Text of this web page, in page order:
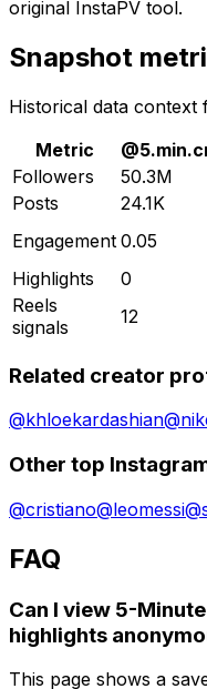
original InstaPV tool.
Snapshot
Historical data context
Metric
@
Followers
50.3M
Posts
24.1K
Engagement 0.05
Highlights
0
Reels
signals
12
Related creator
@khloekardashian@
Other top
@cristiano@leomessi@
FAQ
Can I view 5-
highlights
This page shows a